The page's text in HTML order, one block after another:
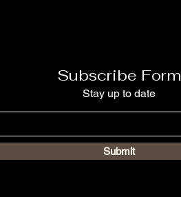
Subscribe Form
Stay up to date
Submit